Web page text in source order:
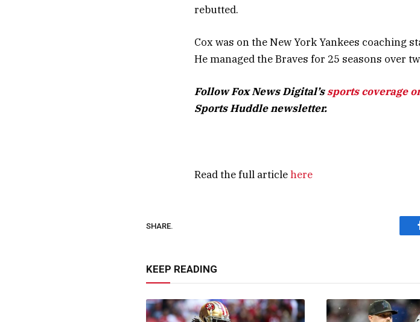
rebutted.
Cox was on the New York Yankees coaching
He managed the Braves for 25 seasons over
Follow Fox News Digital’ssports coverage
Sports Huddle newsletter.
Read the full articlehere
SHARE.
KEEP READING